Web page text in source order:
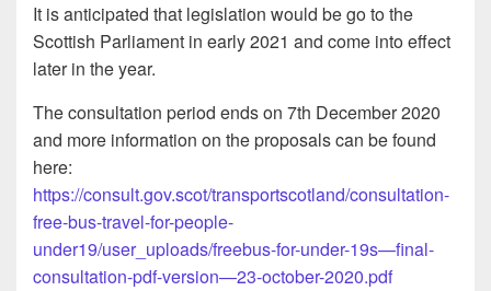
It is anticipated that legislation would be go to the
Scottish Parliament in early 2021 and come into effect
later in the year.
The consultation period ends on 7th December 2020
and more information on the proposals can be found
here:
https://consult.gov.scot/transportscotland/consultation-
free-bus-travel-for-people-
under19/user_uploads/freebus-for-under-19s—final-
consultation-pdf-version—23-october-2020.pdf